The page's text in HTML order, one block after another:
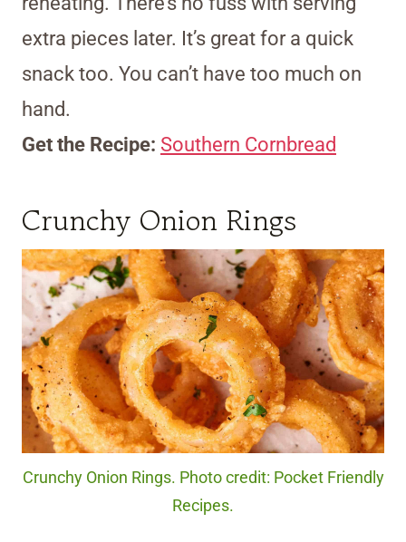
extra pieces later. It’s great for a quick
snack too. You can’t have too much on
hand.
Get the Recipe: Southern Cornbread
Crunchy Onion Rings
Crunchy Onion Rings. Photo credit: Pocket Friendly
Recipes.